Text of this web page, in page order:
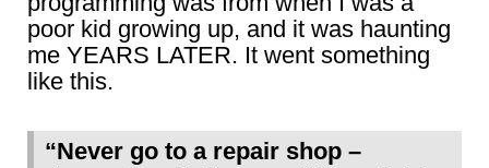
poor kid growing up, and it was haunting
me YEARS LATER. It went something
like this.
“Never go to a repair shop –